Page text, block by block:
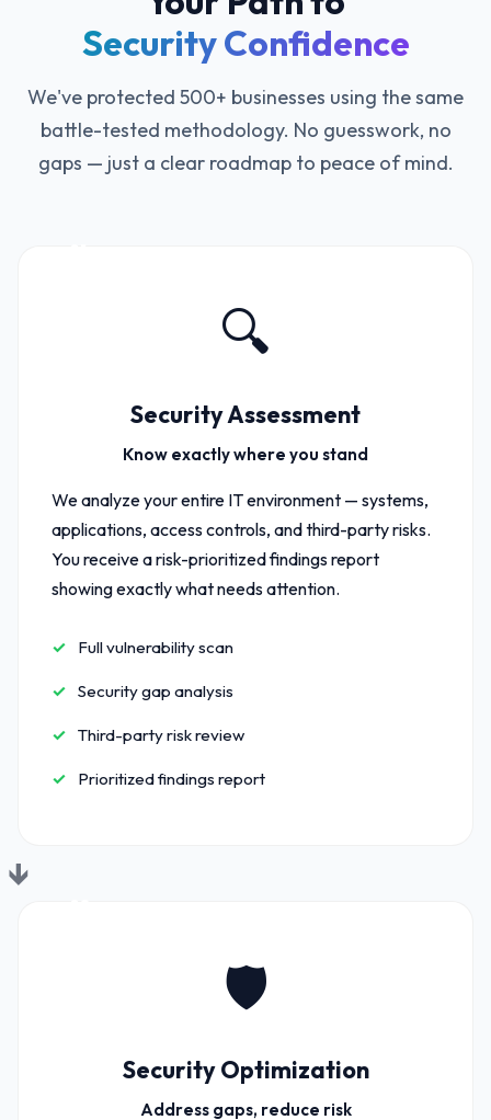
Security Confidence
We've protected 500+ businesses using the same
battle-tested methodology. No guesswork, no
gaps — just a clear roadmap to peace of mind.
🔍
Security Assessment
Know exactly where you stand
We analyze your entire IT environment — systems,
applications, access controls, and third-party risks.
You receive a risk-prioritized findings report
showing exactly what needs attention.
Full vulnerability scan
Security gap analysis
Third-party risk review
Prioritized findings report
🛡️
Security Optimization
Address gaps, reduce risk